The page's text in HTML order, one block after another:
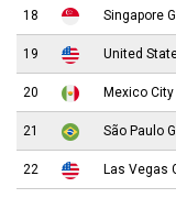
18 Singapore
19 United
20 Mexico City
21 São Paulo
22 Las Vegas